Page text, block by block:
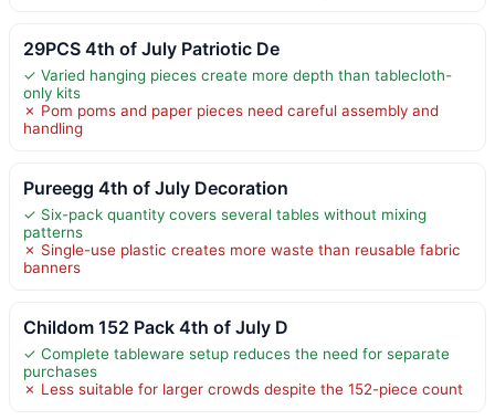
29PCS 4th of July Patriotic De
✓ Varied hanging pieces create more depth than tablecloth-
only kits
✗ Pom poms and paper pieces need careful assembly and
handling
Pureegg 4th of July Decoration
✓ Six-pack quantity covers several tables without mixing
patterns
✗ Single-use plastic creates more waste than reusable fabric
banners
Childom 152 Pack 4th of July D
✓ Complete tableware setup reduces the need for separate
purchases
✗ Less suitable for larger crowds despite the 152-piece count